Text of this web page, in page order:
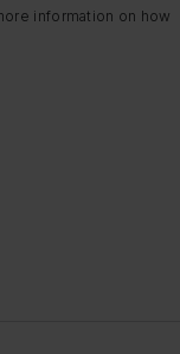
information on how